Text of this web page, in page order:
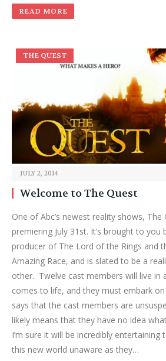
READ MORE
THE QUEST
JULY 2, 2014
Welcome to The Quest
One of Abc’s newest reality shows, The
premiering July 31st. It’s brought to you
producer of The Lord of the Rings and
Amazing Race, and is slated to be a
other. Twelve cast members will live in
comes to life, and they must embark on
says that the cast members are
likely means that they have no idea
I’m sure it will be incredibly
this new world unaware as they…